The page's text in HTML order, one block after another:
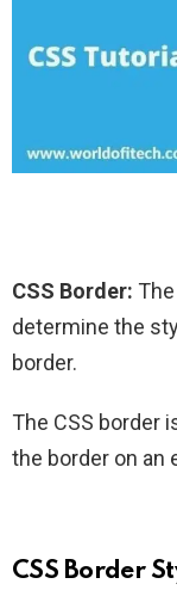
CSS Border:
determine the
border.
The CSS border
the border on an
CSS Border